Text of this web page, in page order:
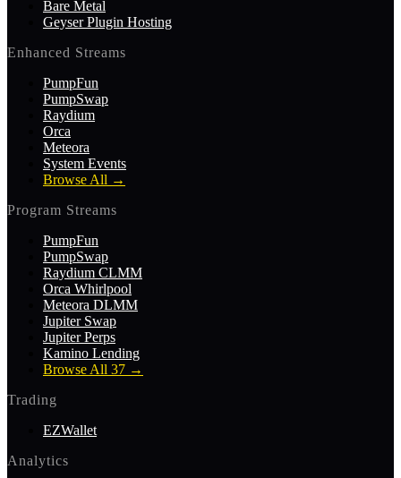
Bare Metal
Geyser Plugin Hosting
Enhanced Streams
PumpFun
PumpSwap
Raydium
Orca
Meteora
System Events
Browse All →
Program Streams
PumpFun
PumpSwap
Raydium CLMM
Orca Whirlpool
Meteora DLMM
Jupiter Swap
Jupiter Perps
Kamino Lending
Browse All 37 →
Trading
EZWallet
Analytics